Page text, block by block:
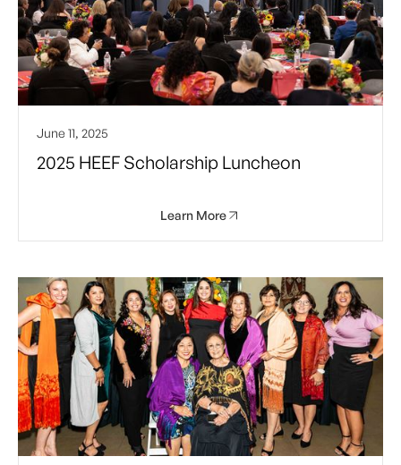
June 11, 2025
2025 HEEF Scholarship Luncheon
Learn More